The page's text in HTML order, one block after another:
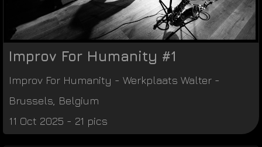
Improv For Humanity #1
Improv For Humanity - Werkplaats Walter -
Brussels Belgium
11 Oct 2025 - 21 pics